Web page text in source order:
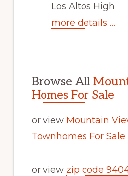
Los Altos High
more details …
Browse All
Homes For Sale
or view Mountain
Townhomes For Sale
or view zip code